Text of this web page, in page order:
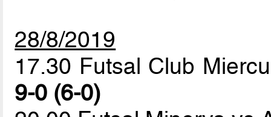
28/8/2019
17.30 Futsal Club
9-0 (6-0)